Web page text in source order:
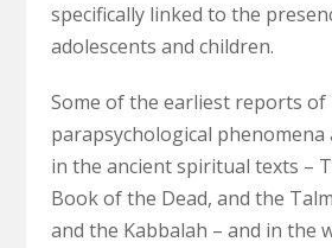
specifically linked to the
adolescents and children.
Some of the earliest reports of
parapsychological
in the ancient spiritual texts –
Book of the Dead, and the
and the Kabbalah – and in the